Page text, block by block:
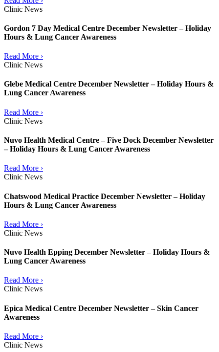
Clinic News
Gordon 7 Day Medical Centre December Newsletter – Holiday
Hours & Lung Cancer Awareness
Read More ›
Clinic News
Glebe Medical Centre December Newsletter – Holiday Hours &
Lung Cancer Awareness
Read More ›
Clinic News
Nuvo Health Medical Centre – Five Dock December Newsletter
– Holiday Hours & Lung Cancer Awareness
Read More ›
Clinic News
Chatswood Medical Practice December Newsletter – Holiday
Hours & Lung Cancer Awareness
Read More ›
Clinic News
Nuvo Health Epping December Newsletter – Holiday Hours &
Lung Cancer Awareness
Read More ›
Clinic News
Epica Medical Centre December Newsletter – Skin Cancer
Awareness
Read More ›
Clinic News